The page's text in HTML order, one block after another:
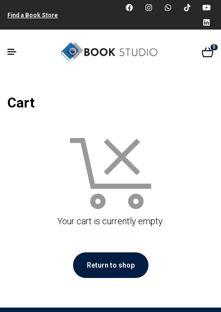
Find a Book Store
0
Cart
Your cart is currently empty.
Return to shop